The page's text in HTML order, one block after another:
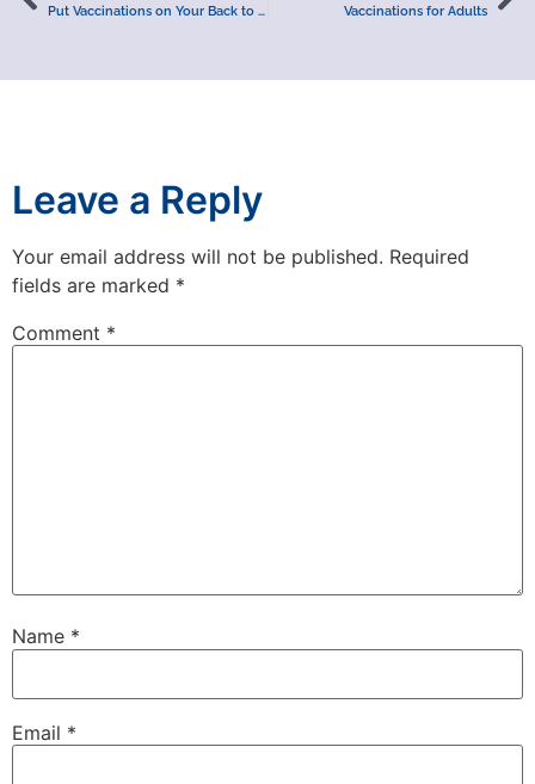
Put Vaccinations on Your Back to School List Vaccinations for Adults
Leave a Reply
Your email address will not be published. Required
fields are marked *
Comment *
Name *
Email *